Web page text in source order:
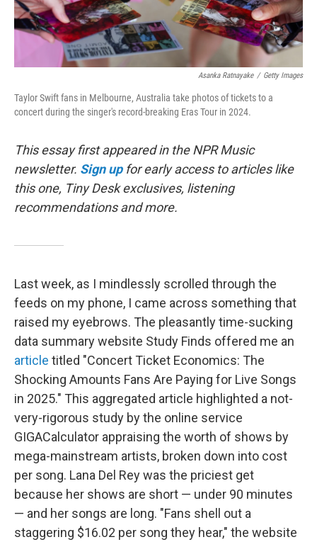
Asanka Ratnayake / Getty Images
Taylor Swift fans in Melbourne, Australia take photos of tickets to a
concert during the singer's record-breaking Eras Tour in 2024.
This essay first appeared in the NPR Music
newsletter. Sign up for early access to articles like
this one, Tiny Desk exclusives, listening
recommendations and more.
Last week, as I mindlessly scrolled through the
feeds on my phone, I came across something that
raised my eyebrows. The pleasantly time-sucking
data summary website Study Finds offered me an
article titled "Concert Ticket Economics: The
Shocking Amounts Fans Are Paying for Live Songs
in 2025." This aggregated article highlighted a not-
very-rigorous study by the online service
GIGACalculator appraising the worth of shows by
mega-mainstream artists, broken down into cost
per song. Lana Del Rey was the priciest get
because her shows are short — under 90 minutes
— and her songs are long. "Fans shell out a
staggering $16.02 per song they hear," the website